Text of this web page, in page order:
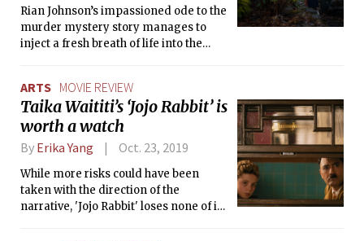
Rian Johnson’s impassioned ode to the
murder mystery story manages to
inject a fresh breath of life into the
contemporary America.
ARTS MOVIE REVIEW
Taika Waititi’s ‘Jojo Rabbit’ is
worth a watch
By Erika Yang Oct. 23, 2019
While more risks could have been
taken with the direction of the
narrative, 'Jojo Rabbit' loses none of its